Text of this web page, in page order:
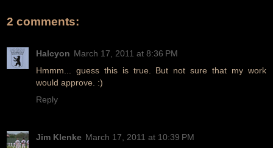
2 comments:
Halcyon March 17, 2011 at 8:36 PM
Hmmm... guess this is true. But not sure that my work
would approve. :)
Reply
Jim Klenke March 17, 2011 at 10:39 PM